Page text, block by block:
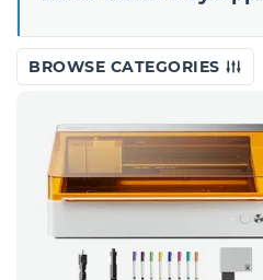
BROWSE CATEGORIES